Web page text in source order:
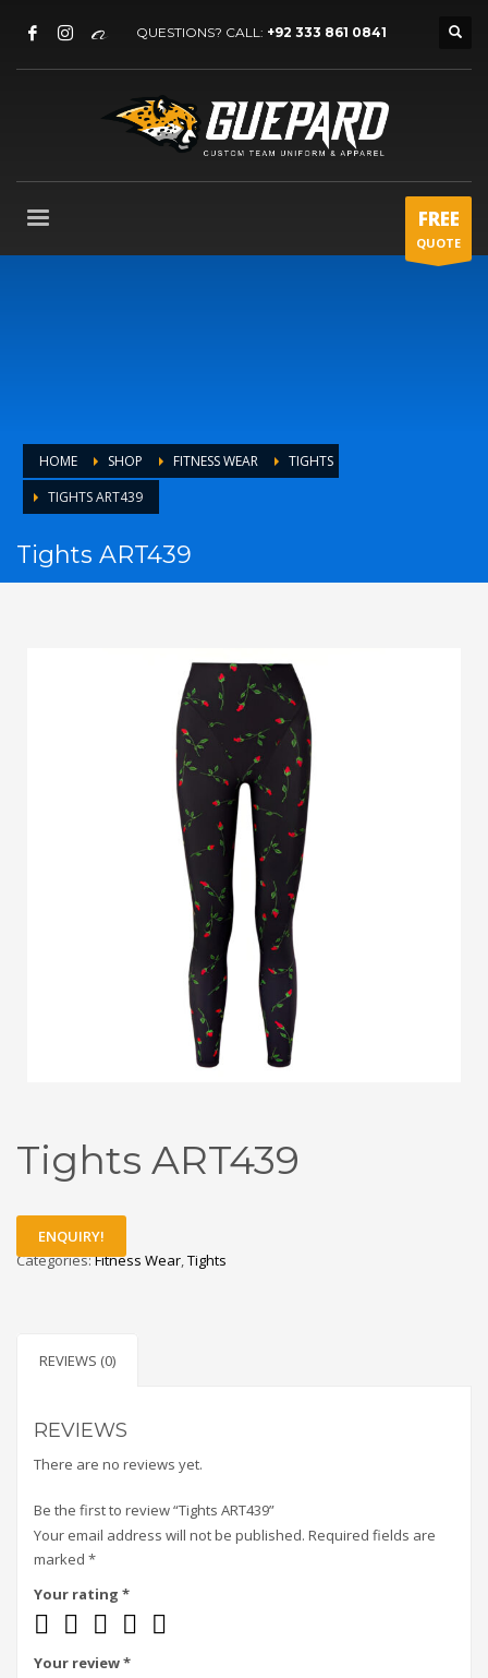
QUESTIONS? CALL: +92 333 861 0841
FREE
QUOTE
HOME SHOP FITNESS WEAR
TIGHTS
TIGHTS ART439
Tights ART439
Tights ART439
ENQUIRY!
Categories:Fitness Wear,Tights
REVIEWS (0)
REVIEWS
There are no reviews yet.
Be the first to review “Tights ART439”
Your email address will not be published. Required fields are
marked *
Your rating *
Your review*